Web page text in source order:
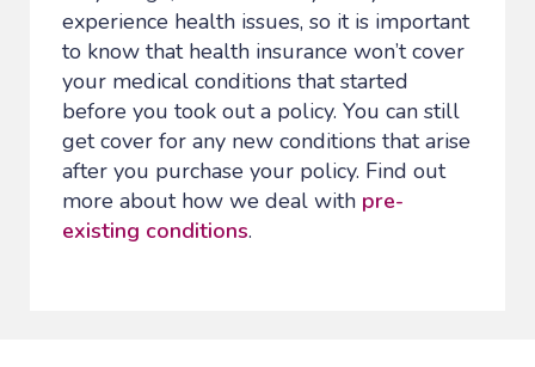
experience health issues, so it is important
to know that health insurance won’t cover
your medical conditions that started
before you took out a policy. You can still
get cover for any new conditions that arise
after you purchase your policy. Find out
more about how we deal with pre-
existing conditions.